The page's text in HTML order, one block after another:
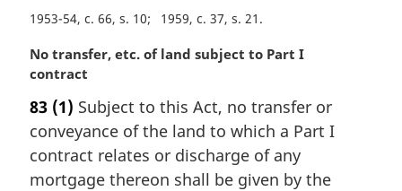
:1953-54, c. 66, s. 10 1959, c. 37, s. 21
M
a
g
i
n
a
No transfer, etc. of land subject to Part I
contract
83 (1) Subject to this Act, no transfer or
conveyance of the land to which a Part I
contract relates or discharge of any
mortgage thereon shall be given by the